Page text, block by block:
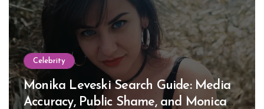
Celebrity
Monika Leveski Search Guide: Media
Accuracy, Public Shame, and Monica